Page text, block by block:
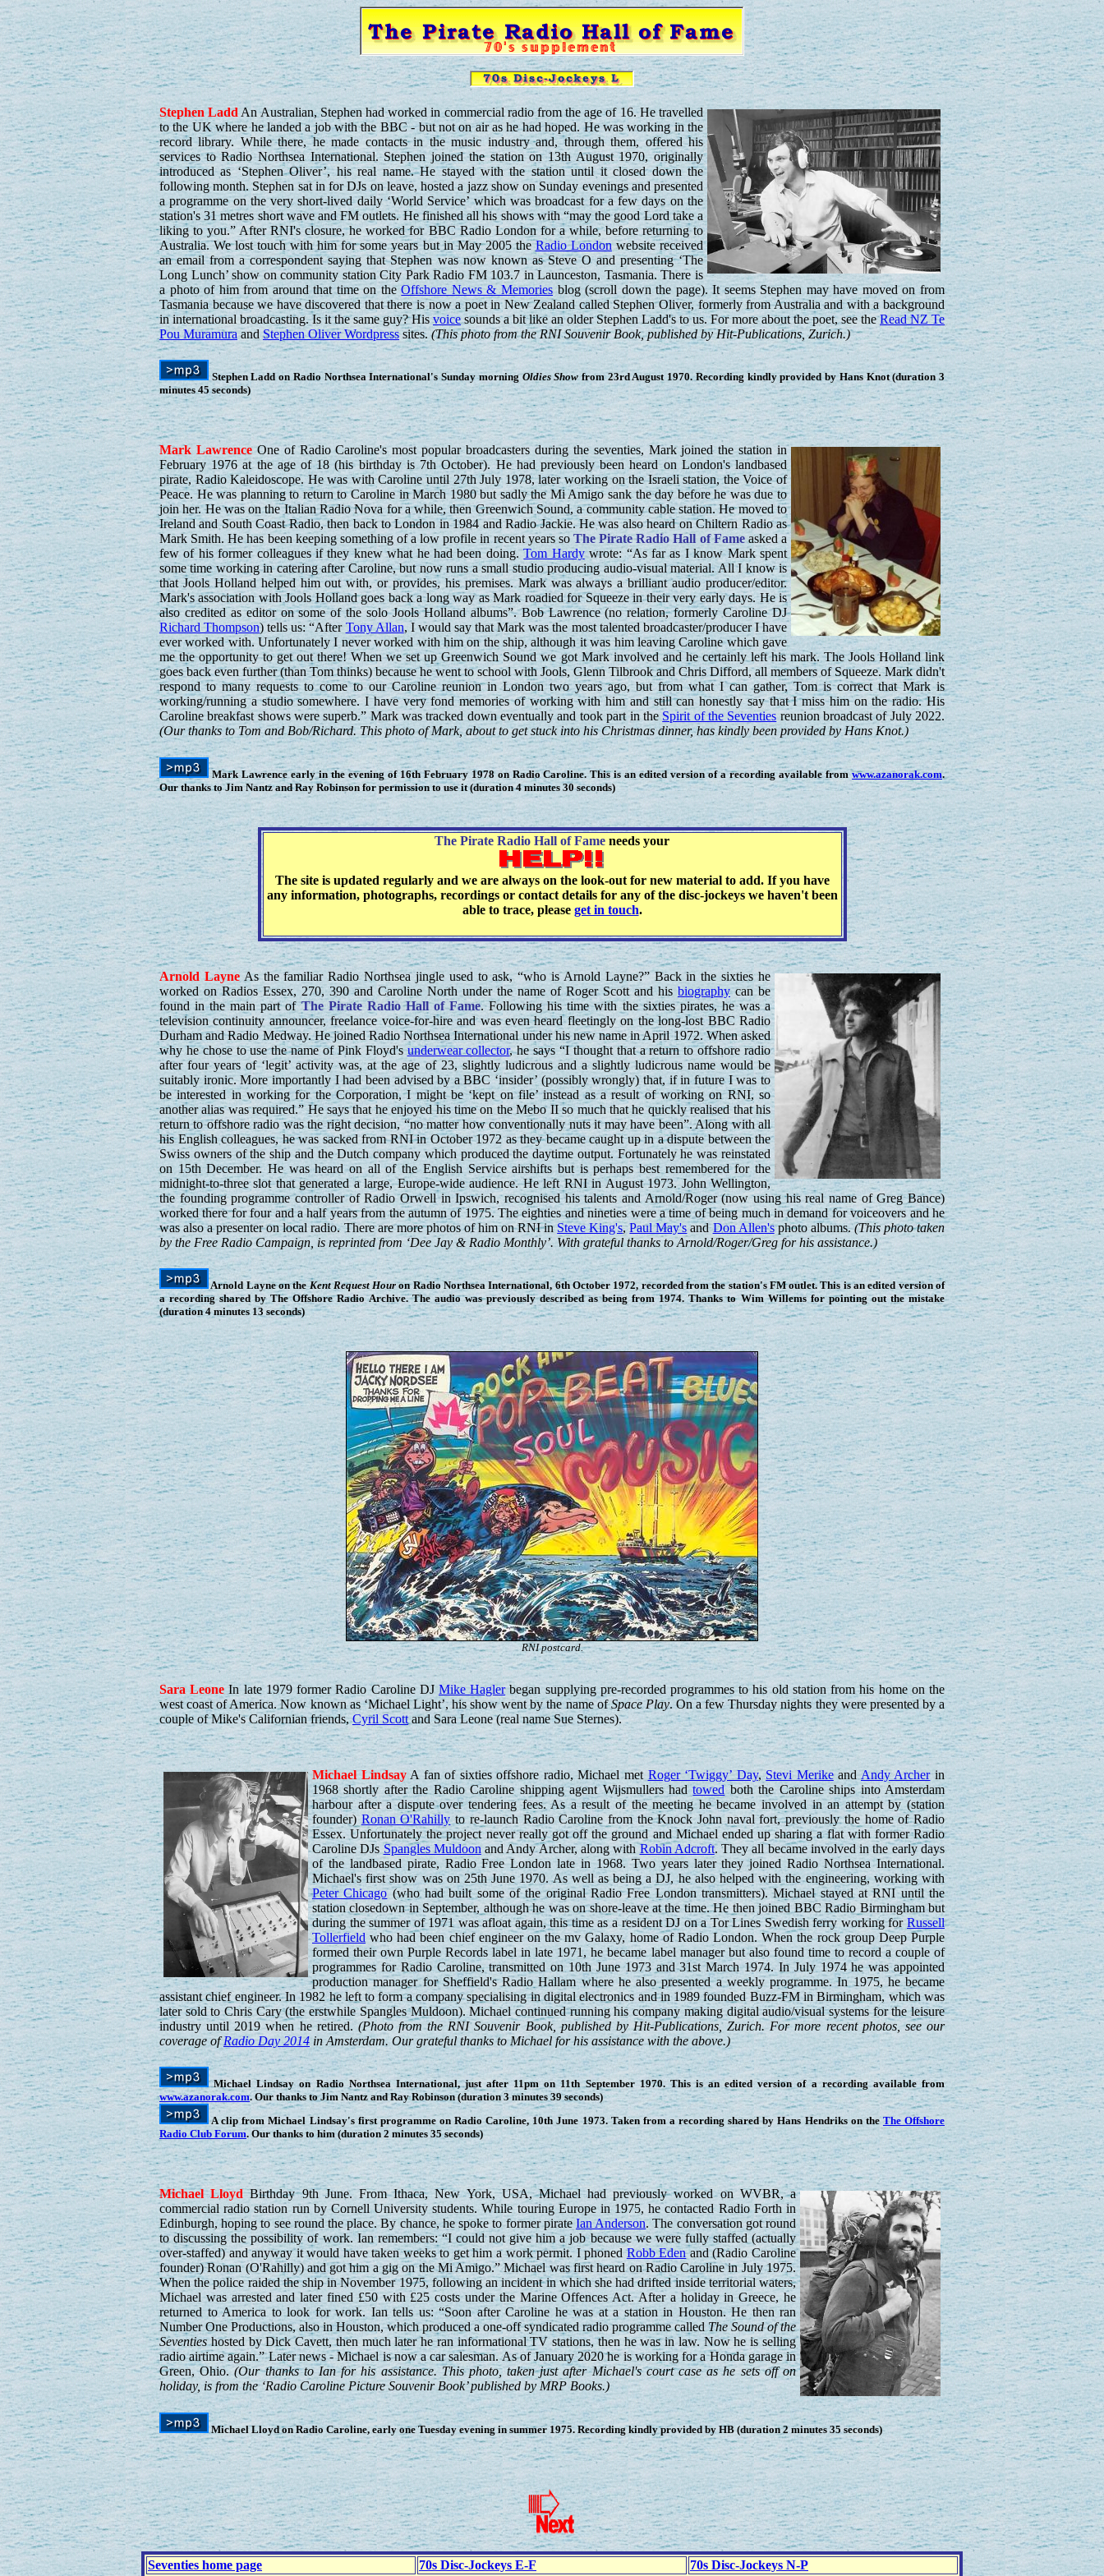
StephenLaddAn Australian, Stephen had worked in commercial radio from the age of 16. He travelled
to the UK where he landed a job with the BBC - but not on air as he had hoped. He was working in the
record library. While there, he made contacts in the music industry and, through them, offered his
services to Radio Northsea International. Stephen joined the station on 13th August 1970, originally
introduced as ‘Stephen Oliver’, his real name. He stayed with the station until it closed down the
following month. Stephen sat in for DJs on leave, hosted a jazz show on Sunday evenings and presented
a programme on the very short-lived daily ‘World Service’ which was broadcast for a few days on the
station's 31 metres short wave and FM outlets. He finished all his shows with “may the good Lord take a
liking to you.” After RNI's closure, he worked for BBC Radio London for a while, before returning to
Australia. We lost touch with him for some years but in May 2005 theRadio Londonwebsite received
an email from a correspondent saying that Stephen was now known as Steve O and presenting ‘The
Long Lunch’ show on community station City Park Radio FM 103.7 in Launceston, Tasmania. There is
a photo of him from around that time on theOffshore News & Memories blog (scroll down the page). It seems Stephen may have moved on from
Tasmania because we have discovered that there is now a poet in New Zealand called Stephen Oliver, formerly from Australia and with a background
in international broadcasting. Is it the same guy? Hisvoicesounds a bit like an older Stephen Ladd's to us. For more about the poet, see theRead NZ Te
Pou MuramuraandStephen Oliver Wordpresssites.(This photo from the RNI Souvenir Book, published by Hit-Publications, Zurich.)
Stephen Ladd on Radio Northsea International's Sunday morningOldies Showfrom 23rd August 1970. Recording kindly provided by Hans Knot (duration 3
minutes 45 seconds)
Mark LawrenceOne of Radio Caroline's most popular broadcasters during the seventies, Mark joined the station in
February 1976 at the age of 18 (his birthday is 7th October). He had previously been heard on London's landbased
pirate, Radio Kaleidoscope. He was with Caroline until 27th July 1978, later working on the Israeli station, the Voice of
Peace. He was planning to return to Caroline in March 1980 but sadly the Mi Amigo sank the day before he was due to
join her. He was on the Italian Radio Nova for a while, then Greenwich Sound, a community cable station. He moved to
Ireland and South Coast Radio, then back to London in 1984 and Radio Jackie. He was also heard on Chiltern Radio as
Mark Smith. He has been keeping something of a low profile in recent years soThe Pirate Radio Hall of Fameasked a
few of his former colleagues if they knew what he had been doing.Tom Hardywrote: “As far as I know Mark spent
some time working in catering after Caroline, but now runs a small studio producing audio-visual material. All I know is
that Jools Holland helped him out with, or provides, his premises. Mark was always a brilliant audio producer/editor.
Mark's association with Jools Holland goes back a long way as Mark roadied for Squeeze in their very early days. He is
also credited as editor on some of the solo Jools Holland albums”. Bob Lawrence (no relation, formerly Caroline DJ
Richard Thompson) tells us: “AfterTony Allan, I would say that Mark was the most talented broadcaster/producer I have
ever worked with. Unfortunately I never worked with him on the ship, although it was him leaving Caroline which gave
me the opportunity to get out there! When we set up Greenwich Sound we got Mark involved and he certainly left his mark. The Jools Holland link
goes back even further (than Tom thinks) because he went to school with Jools, Glenn Tilbrook and Chris Difford, all members of Squeeze. Mark didn't
respond to many requests to come to our Caroline reunion in London two years ago, but from what I can gather, Tom is correct that Mark is
working/running a studio somewhere. I have very fond memories of working with him and still can honestly say that I miss him on the radio. His
Caroline breakfast shows were superb.” Mark was tracked down eventually and took part in the Spirit of the Seventies reunion broadcast of July 2022.
(Our thanks to Tom and Bob/Richard. This photo of Mark, about to get stuck into his Christmas dinner, has kindly been provided by Hans Knot.)
Mark Lawrence early in the evening of 16th February 1978 on Radio Caroline. This is an edited version of a recording available fromwww.azanorak.com.
Our thanks to Jim Nantz and Ray Robinson for permission to use it (duration 4 minutes 30 seconds)
The Pirate Radio Hall of Fame needs your
The site is updated regularly and we are always on the look-out for new material to add. If you have
any information, photographs, recordings or contact details for any of the disc-jockeys we haven't been
able to trace, please get in touch.
ArnoldLayneAs the familiar Radio Northsea jingle used to ask, “who is Arnold Layne?” Back in the sixties he
worked on Radios Essex, 270, 390 and Caroline North under the name of Roger Scott and his biographycan be
found in the main part ofThe Pirate Radio Hall of Fame. Following his time with the sixties pirates, he was a
television continuity announcer, freelance voice-for-hire and was even heard fleetingly on the long-lost BBC Radio
Durham and Radio Medway. He joined Radio Northsea International under his new name in April 1972. When asked
why he chose to use the name of Pink Floyd'sunderwear collector, he says “I thought that a return to offshore radio
after four years of ‘legit’ activity was, at the age of 23, slightly ludicrous and a slightly ludicrous name would be
suitably ironic. More importantly I had been advised by a BBC ‘insider’ (possibly wrongly) that, if in future I was to
be interested in working for the Corporation, I might be ‘kept on file’ instead as a result of working on RNI, so
another alias was required.” He says that he enjoyed his time on the Mebo II so much that he quickly realised that his
return to offshore radio was the right decision, “no matter how conventionally nuts it may have been”. Along with all
his English colleagues, he was sacked from RNI in October 1972 as they became caught up in a dispute between the
Swiss owners of the ship and the Dutch company which produced the daytime output. Fortunately he was reinstated
on 15th December. He was heard on all of the English Service airshifts but is perhaps best remembered for the
midnight-to-three slot that generated a large, Europe-wide audience. He left RNI in August 1973. John Wellington,
the founding programme controller of Radio Orwell in Ipswich, recognised his talents and Arnold/Roger (now using his real name of Greg Bance)
worked there for four and a half years from the autumn of 1975. The eighties and nineties were a time of being much in demand for voiceovers and he
was also a presenter on local radio. There are more photos of him on RNI inSteve King's,Paul May'sandDon Allen'sphoto albums.(This photo taken
by the Free Radio Campaign, is reprinted from ‘Dee Jay & Radio Monthly’. With grateful thanks to Arnold/Roger/Greg for his assistance.)
Arnold Layne on theKent Request Houron Radio Northsea International, 6th October 1972, recorded from the station's FM outlet. This is an edited version of
a recording shared by The Offshore Radio Archive. The audio was previously described as being from 1974. Thanks to Wim Willems for pointing out the mistake
(duration 4 minutes 13 seconds)
RNI postcard.
SaraLeoneIn late 1979 former Radio Caroline DJ Mike Haglerbegan supplying pre-recorded programmes to his old station from his home on the
west coast of America. Now known as ‘Michael Light’, his show went by the name ofSpace Play. On a few Thursday nights they were presented by a
couple of Mike's Californian friends,Cyril Scottand Sara Leone (real name Sue Sternes).
MichaelLindsayA fan of sixties offshore radio, Michael met Roger ‘Twiggy’ Day,Stevi MerikeandAndy Archerin
1968 shortly after the Radio Caroline shipping agent Wijsmullers hadtowedboth the Caroline ships into Amsterdam
harbour after a dispute over tendering fees. As a result of the meeting he became involved in an attempt by (station
founder)Ronan O'Rahillyto re-launch Radio Caroline from the Knock John naval fort, previously the home of Radio
Essex. Unfortunately the project never really got off the ground and Michael ended up sharing a flat with former Radio
Caroline DJsSpangles Muldoonand Andy Archer, along withRobin Adcroft. They all became involved in the early days
of the landbased pirate, Radio Free London late in 1968. Two years later they joined Radio Northsea International.
Michael's first show was on 25th June 1970. As well as being a DJ, he also helped with the engineering, working with
Peter Chicago(who had built some of the original Radio Free London transmitters). Michael stayed at RNI until the
station closedown in September, although he was on shore-leave at the time. He then joined BBC Radio Birmingham but
during the summer of 1971 was afloat again, this time as a resident DJ on a Tor Lines Swedish ferry working for Russell
Tollerfield who had been chief engineer on the mv Galaxy, home of Radio London. When the rock group Deep Purple
formed their own Purple Records label in late 1971, he became label manager but also found time to record a couple of
programmes for Radio Caroline, transmitted on 10th June 1973 and 31st March 1974. In July 1974 he was appointed
production manager for Sheffield's Radio Hallam where he also presented a weekly programme. In 1975, he became
assistant chief engineer. In 1982 he left to form a company specialising in digital electronics and in 1989 founded Buzz-FM in Birmingham, which was
later sold to Chris Cary (the erstwhile Spangles Muldoon). Michael continued running his company making digital audio/visual systems for the leisure
industry until 2019 when he retired.(Photo from the RNI Souvenir Book, published by Hit-Publications, Zurich. For more recent photos, see our
coverage ofRadio Day 2014 in Amsterdam. Our grateful thanks to Michael for his assistance with the above.)
Michael Lindsay on Radio Northsea International, just after 11pm on 11th September 1970. This is an edited version of a recording available from
www.azanorak.com. Our thanks to Jim Nantz and Ray Robinson (duration 3 minutes 39 seconds)
A clip from Michael Lindsay's first programme on Radio Caroline, 10th June 1973. Taken from a recording shared by Hans Hendriks on the The Offshore
Radio Club Forum. Our thanks to him (duration 2 minutes 35 seconds)
MichaelLloydBirthday 9th June. From Ithaca, New York, USA, Michael had previously worked on WVBR, a
commercial radio station run by Cornell University students. While touring Europe in 1975, he contacted Radio Forth in
Edinburgh, hoping to see round the place. By chance, he spoke to former pirateIan Anderson. The conversation got round
to discussing the possibility of work. Ian remembers: “I could not give him a job because we were fully staffed (actually
over-staffed) and anyway it would have taken weeks to get him a work permit. I phonedRobb Edenand (Radio Caroline
founder) Ronan (O'Rahilly) and got him a gig on the Mi Amigo.” Michael was first heard on Radio Caroline in July 1975.
When the police raided the ship in November 1975, following an incident in which she had drifted inside territorial waters,
Michael was arrested and later fined £50 with £25 costs under the Marine Offences Act. After a holiday in Greece, he
returned to America to look for work. Ian tells us: “Soon after Caroline he was at a station in Houston. He then ran
Number One Productions, also in Houston, which produced a one-off syndicated radio programme called The Sound of the
Seventieshosted by Dick Cavett, then much later he ran informational TV stations, then he was in law. Now he is selling
radio airtime again.” Later news - Michael is now a car salesman. As of January 2020 he is working for a Honda garage in
Green, Ohio.(Our thanks to Ian for his assistance. This photo, taken just after Michael's court case as he sets off on
holiday, is from the ‘Radio Caroline Picture Souvenir Book’ published by MRP Books.)
Michael Lloyd on Radio Caroline, early one Tuesday evening in summer 1975. Recording kindly provided by HB (duration 2 minutes 35 seconds)
Seventies home page 70s Disc-Jockeys E-F 70s Disc-Jockeys N-P